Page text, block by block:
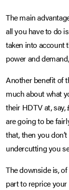
The main
all you have to do
taken into account
power and
Another benefit of
much about what
their HDTV at,
are going to be
that, then you
undercutting you
The downside is,
part to reprice